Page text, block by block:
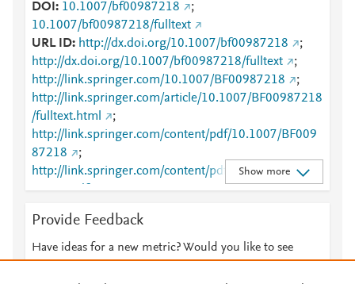
DOI 10.1007/bf00987218
;
10.1007/bf00987218/fulltext
URL ID
http://dx.doi.org/10.1007/bf00987218
;
http://dx.doi.org/10.1007/bf00987218/fulltext
;
http://link.springer.com/10.1007/BF00987218
;
http://link.springer.com/article/10.1007/BF00987218
/fulltext.html
;
http://link.springer.com/content/pdf/10.1007/BF009
87218
;
http://link.springer.com/content/pdf/10.1007/BF009
87218.pdf
;
partnerID=HzOxMe3b&scp=0029322557&origin=in
ward
;
http://www.springerlink.com/index/10.1007/BF00987
Show more
Provide Feedback
Have ideas for a new metric? Would you like to see